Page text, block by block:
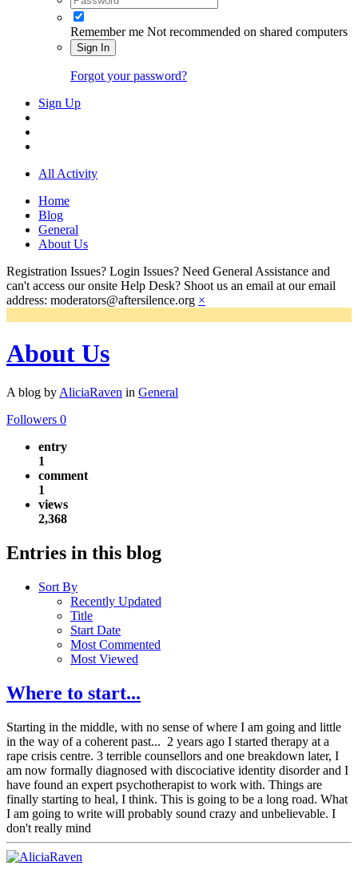
Remember me Not recommended on shared computers
Sign In
Forgot your password?
Sign Up
All Activity
Home
Blog
General
About Us
Registration Issues? Login Issues? Need General Assistance and
can't access our onsite Help Desk? Shoot us an email at our email
address: moderators@aftersilence.org ×
About Us
A blog byAliciaRaven in General
Followers 0
entry
1
comment
1
views
2,368
Entries in this blog
Sort By
Recently Updated
Title
Start Date
Most Commented
Most Viewed
Where to start...
Starting in the middle, with no sense of where I am going and little
in the way of a coherent past... 2 years ago I started therapy at a
rape crisis centre. 3 terrible counsellors and one breakdown later, I
am now formally diagnosed with discociative identity disorder and I
have found an expert psychotherapist to work with. Things are
finally starting to heal, I think. This is going to be a long road. What
I am going to write will probably sound crazy and unbelievable. I
don't really mind